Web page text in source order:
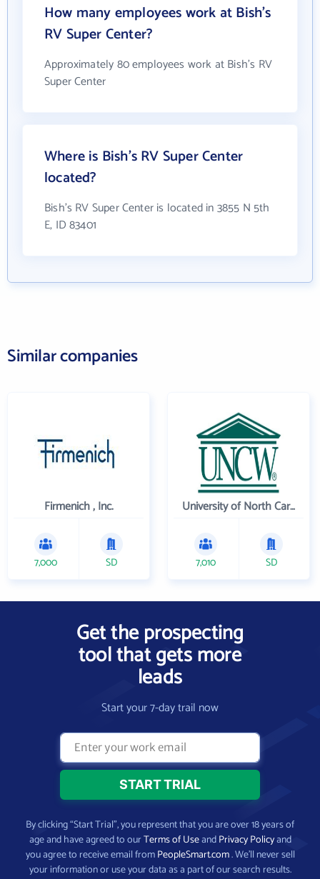
How many employees work at Bish's
RV Super Center?
Approximately 80 employees work at Bish's RV
Super Center
Where is Bish's RV Super Center
located?
Bish's RV Super Center is located in 3855 N 5th
E, ID 83401
Similar companies
Firmenich , Inc.
7,000 SD
University of North Carolina Wilmington
7,010 SD
Get the prospecting
tool that gets more
leads
Start your 7-day trail now
By clicking “Start Trial”, you represent that you are over 18 years of
age and have agreed to ourTerms of UseandPrivacy Policyand
you agree to receive email fromPeopleSmart.com. We’ll never sell
your information or use your data as a part of our search results.